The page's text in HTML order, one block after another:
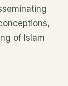
of Islam